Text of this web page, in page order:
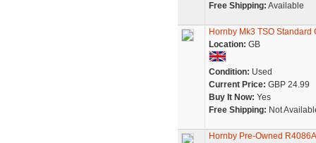
Free Shipping: Available
Hornby Mk3 TSO
Location: GB
Condition: Used
Current Price: GBP 24.99
Buy It Now: Yes
Free Shipping: Not
Hornby Pre-Owned